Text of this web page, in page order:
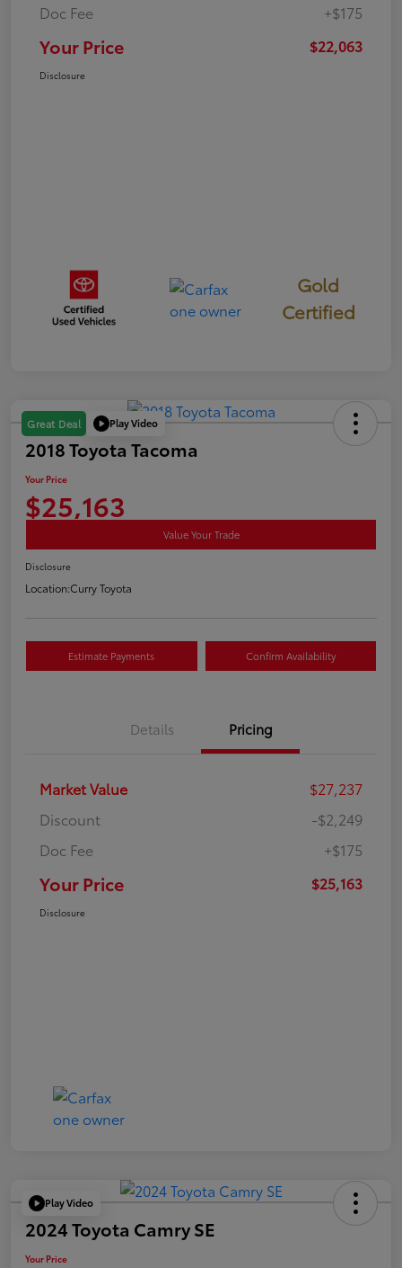
Doc Fee
+$175
Your Price $22,063
Disclosure
Gold
Certified
Great Deal Play Video
2018 Toyota Tacoma
Your Price
$25,163
Value Your Trade
Disclosure
Location:Curry Toyota
Estimate Payments Confirm Availability
Details Pricing
Market Value
$27,237
Discount
-$2,249
Doc Fee
+$175
Your Price $25,163
Disclosure
Play Video
2024 Toyota Camry SE
Your Price